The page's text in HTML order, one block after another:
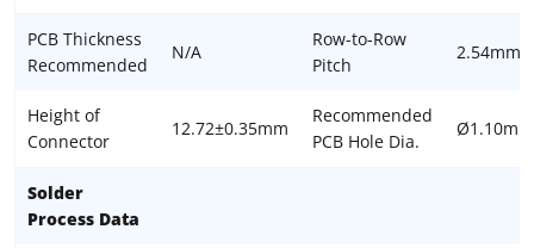
PCB Thickness
Recommended
N/A
Row-to-Row
Pitch
2.54mm
Height of
Connector
12.72±0.35mm
Recommended
PCB Hole Dia.
Ø1.10mm
Solder
Process Data